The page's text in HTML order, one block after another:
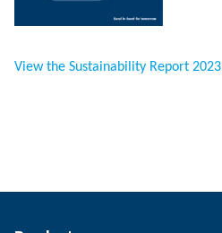
View the Sustainability Report 2023